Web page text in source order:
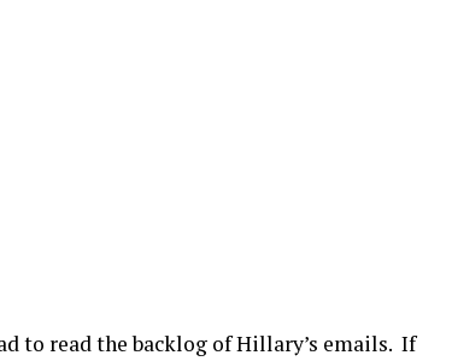
to read the backlog of Hillary’s emails. If